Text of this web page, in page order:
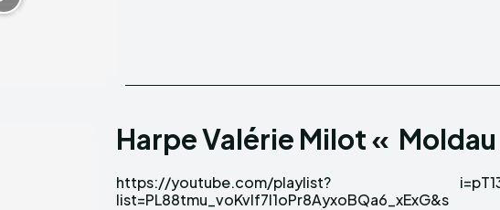
Harpe Valérie Milot «
https://youtube.com/playlist?
list=PL88tmu_voKvIf7l1oPr8AyxoBQa6_xExG&s